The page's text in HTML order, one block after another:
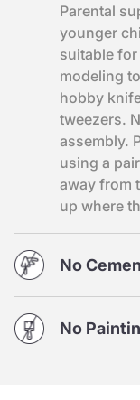
Parental
younger
suitable
modeling
hobby
tweezers.
assembly.
using a
away from
up where
No
No